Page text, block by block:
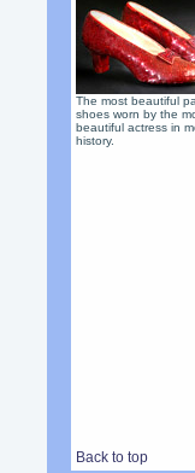
The most beautiful
shoes worn by the
beautiful actress in
history.
Back to top